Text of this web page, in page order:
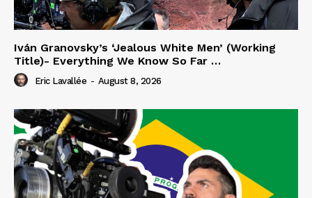
Iván Granovsky’s ‘Jealous White Men’ (Working
Title)- Everything We Know So Far …
Eric Lavallée - August 8, 2026